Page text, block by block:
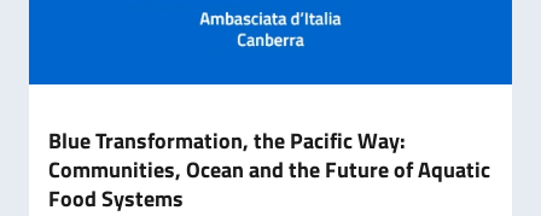
Blue Transformation, the Pacific Way:
Communities, Ocean and the Future of Aquatic
Food Systems